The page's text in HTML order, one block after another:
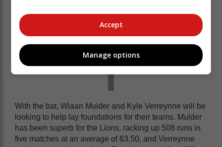
With the bat, Wiaan Mulder and Kyle Verreynne will be
looking to help lay foundations for their teams. Mulder
has been superb for the Lions, racking up 508 runs in
five matches at an average of 63.50, and Verreynne
Accept
Manage options